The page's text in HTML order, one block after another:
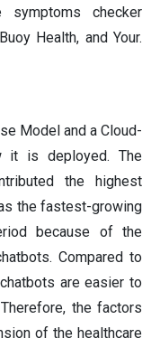
checker
Health, and Your.
Model and a Cloud-
it is deployed. The
the highest
the fastest-growing
because of the
Compared to
are easier to
the factors
of the healthcare